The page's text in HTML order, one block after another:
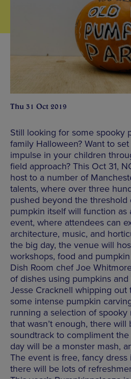
Thu 31 Oct 2019
Still looking for some spooky
family Halloween? Want to
impulse in your children
field approach? This Oct 31,
host to a number of
talents, where over three
pushed beyond the
pumpkin itself will function as
event, where attendees can
architecture, music, and
the big day, the venue will
workshops, food and
Dish Room chef Joe
of dishes using pumpkins
Jesse Cracknell whipping
some intense pumpkin
running a selection of spooky
that wasn’t enough, there will
soundtrack to compliment
day will be a monster mash,
The event is free, fancy
there will be lots of